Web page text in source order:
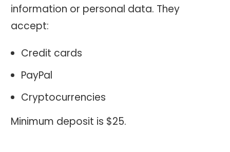
information or personal data. They
accept:
Credit cards
PayPal
Cryptocurrencies
Minimum deposit is $25.